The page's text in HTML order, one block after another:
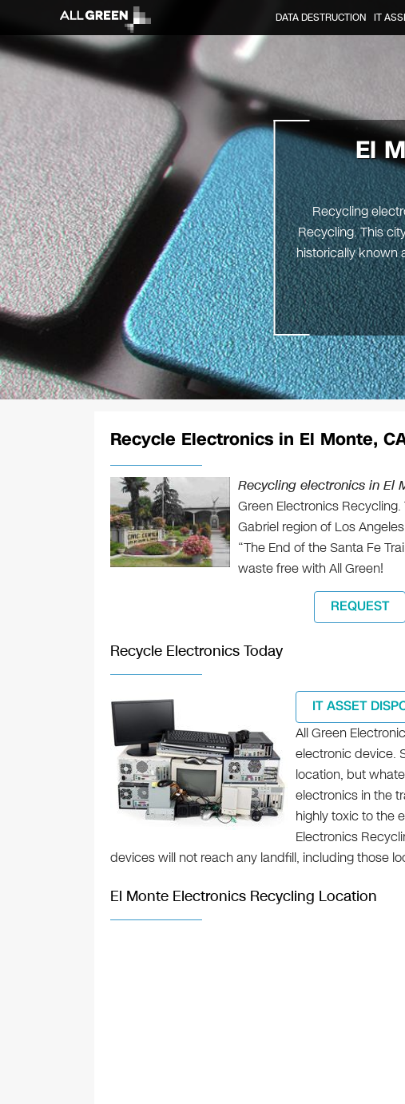
DATA DESTRUCTION IT
El
Recycling
Recycling. This
historically known
Recycle Electronics in El Monte,
Recycling electronics in El
Green Electronics
Gabriel region of Los
“The End of the Santa Fe
waste free with All Green!
REQUEST
Recycle Electronics Today
IT ASSET
All Green
electronic device.
location, but
electronics in the
highly toxic to the
Electronics
devices will not reach any landfill, including those
El Monte Electronics Recycling Location